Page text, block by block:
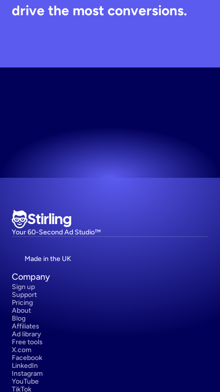
drive the most conversions.
Stirling
Your 60-Second Ad Studio™
Made in the UK
Company
Sign up
Support
Pricing
About
Blog
Affiliates
Ad library
Free tools
X.com
Facebook
LinkedIn
Instagram
YouTube
TikTok